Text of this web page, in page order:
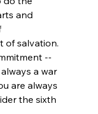
and
of salvation.
--
a war
are always
the sixth